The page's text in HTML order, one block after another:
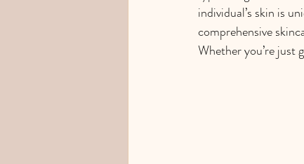
individual’s skin is
comprehensive
Whether you’re just